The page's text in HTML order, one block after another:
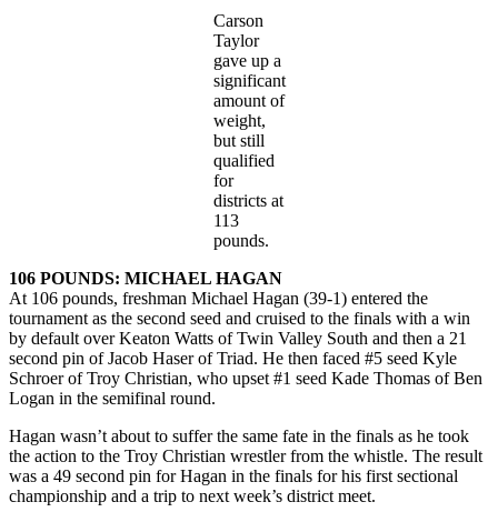
Carson
Taylor
gave up a
significant
amount of
weight,
but still
qualified
for
districts at
113
pounds.
106 POUNDS: MICHAEL HAGAN
At 106 pounds, freshman Michael Hagan (39-1) entered the
tournament as the second seed and cruised to the finals with a win
by default over Keaton Watts of Twin Valley South and then a 21
second pin of Jacob Haser of Triad. He then faced #5 seed Kyle
Schroer of Troy Christian, who upset #1 seed Kade Thomas of Ben
Logan in the semifinal round.
Hagan wasn’t about to suffer the same fate in the finals as he took
the action to the Troy Christian wrestler from the whistle. The result
was a 49 second pin for Hagan in the finals for his first sectional
championship and a trip to next week’s district meet.